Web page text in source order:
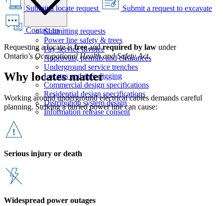
Submitting requests
Power line safety & trees
Pay service invoice
Approvals, permits and clearances
Underground service trenches
Locates and safe digging
Commercial design specifications
Residential design specifications
Distribution system design
Information release consent
Submit a locate request Submit a request to excavate
Contact us
Requesting a locate isfreeandrequired by law under
Ontario’s Occupational Health and Safety Act.
Why locates matter
Working around underground electrical cables demands careful
planning. Striking a buried power line can cause:
Serious injury or death
Widespread power outages